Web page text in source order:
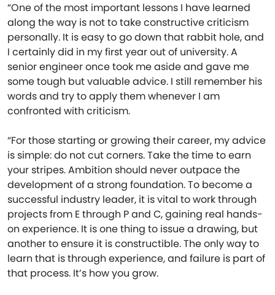
“One of the most important lessons I have learned
along the way is not to take constructive criticism
personally. It is easy to go down that rabbit hole, and
I certainly did in my first year out of university. A
senior engineer once took me aside and gave me
some tough but valuable advice. I still remember his
words and try to apply them whenever I am
confronted with criticism.
“For those starting or growing their career, my advice
is simple: do not cut corners. Take the time to earn
your stripes. Ambition should never outpace the
development of a strong foundation. To become a
successful industry leader, it is vital to work through
projects from E through P and C, gaining real hands-
on experience. It is one thing to issue a drawing, but
another to ensure it is constructible. The only way to
learn that is through experience, and failure is part of
that process. It’s how you grow.